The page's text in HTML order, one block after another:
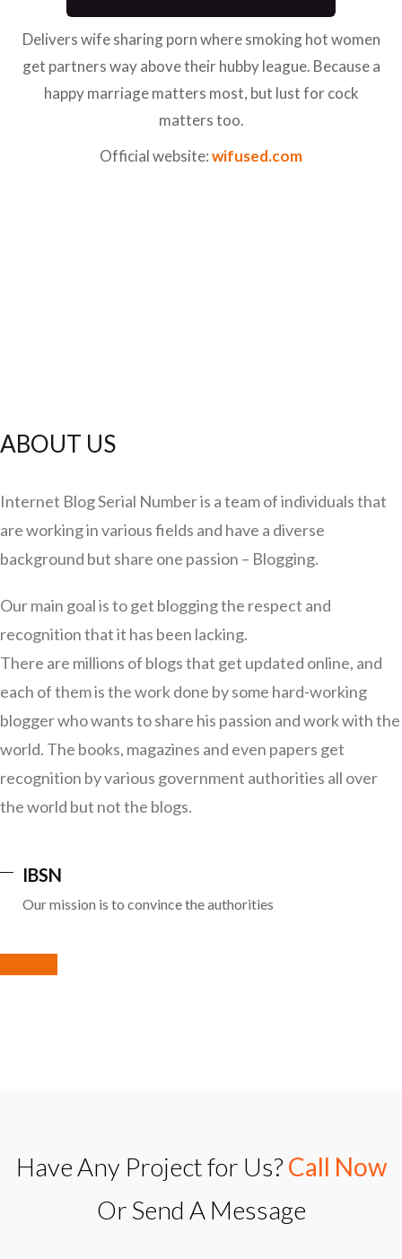
Delivers wife sharing porn where smoking hot women
get partners way above their hubby league. Because a
happy marriage matters most, but lust for cock
matters too.
Official website:wifused.com
ABOUT US
Internet Blog Serial Number is a team of individuals that
are working in various fields and have a diverse
background but share one passion – Blogging.
Our main goal is to get blogging the respect and
recognition that it has been lacking.
There are millions of blogs that get updated online, and
each of them is the work done by some hard-working
blogger who wants to share his passion and work with the
world. The books, magazines and even papers get
recognition by various government authorities all over
the world but not the blogs.
IBSN
Our mission is to convince the authorities
Have Any Project for Us? Call Now
Or Send A Message